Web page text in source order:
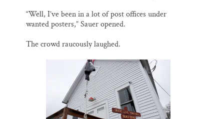
“Well, I’ve been in a lot of post offices under
wanted posters,” Sauer opened.
The crowd raucously laughed.